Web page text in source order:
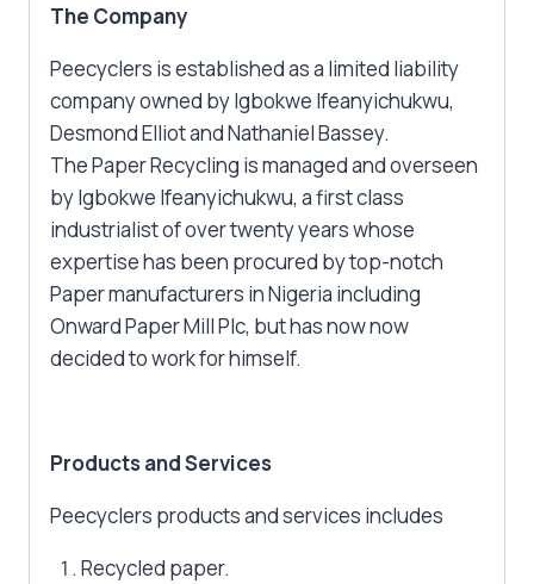
The Company
Peecyclers is established as a limited liability
company owned by Igbokwe Ifeanyichukwu,
Desmond Elliot and Nathaniel Bassey.
The Paper Recycling is managed and overseen
by Igbokwe Ifeanyichukwu, a first class
industrialist of over twenty years whose
expertise has been procured by top-notch
Paper manufacturers in Nigeria including
Onward Paper Mill Plc, but has now now
decided to work for himself.
Products and Services
Peecyclers products and services includes
Recycled paper.